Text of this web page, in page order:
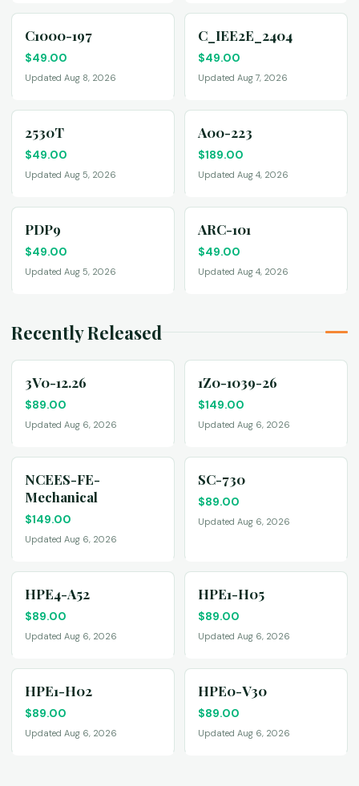
C1000-197
$49.00
Updated Aug 8, 2026
C_IEE2E_2404
$49.00
Updated Aug 7, 2026
2530T
$49.00
Updated Aug 5, 2026
A00-223
$189.00
Updated Aug 4, 2026
PDP9
$49.00
Updated Aug 5, 2026
ARC-101
$49.00
Updated Aug 4, 2026
Recently Released
3V0-12.26
$89.00
Updated Aug 6, 2026
1Z0-1039-26
$149.00
Updated Aug 6, 2026
NCEES-FE-
Mechanical
$149.00
Updated Aug 6, 2026
SC-730
$89.00
Updated Aug 6, 2026
HPE4-A52
$89.00
Updated Aug 6, 2026
HPE1-H05
$89.00
Updated Aug 6, 2026
HPE1-H02
$89.00
Updated Aug 6, 2026
HPE0-V30
$89.00
Updated Aug 6, 2026